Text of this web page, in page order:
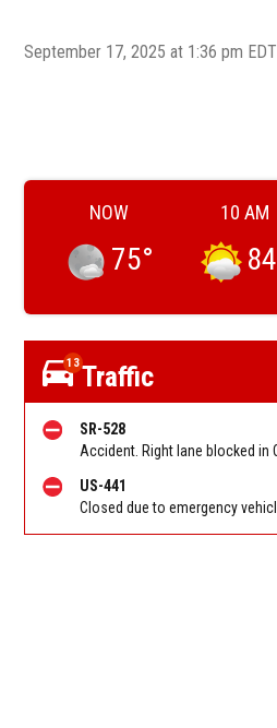
September 17, 2025 at 1:36 pm EDT
NOW
75°
10 AM
84
13Traffic
SR-528
US-441